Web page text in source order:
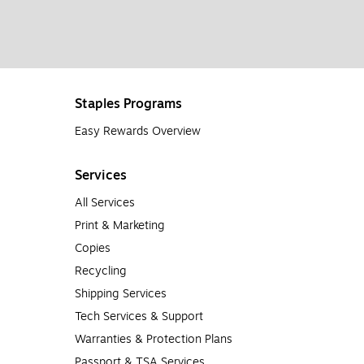
Staples Programs
Easy Rewards Overview
Services
All Services
Print & Marketing
Copies
Recycling
Shipping Services
Tech Services & Support
Warranties & Protection Plans